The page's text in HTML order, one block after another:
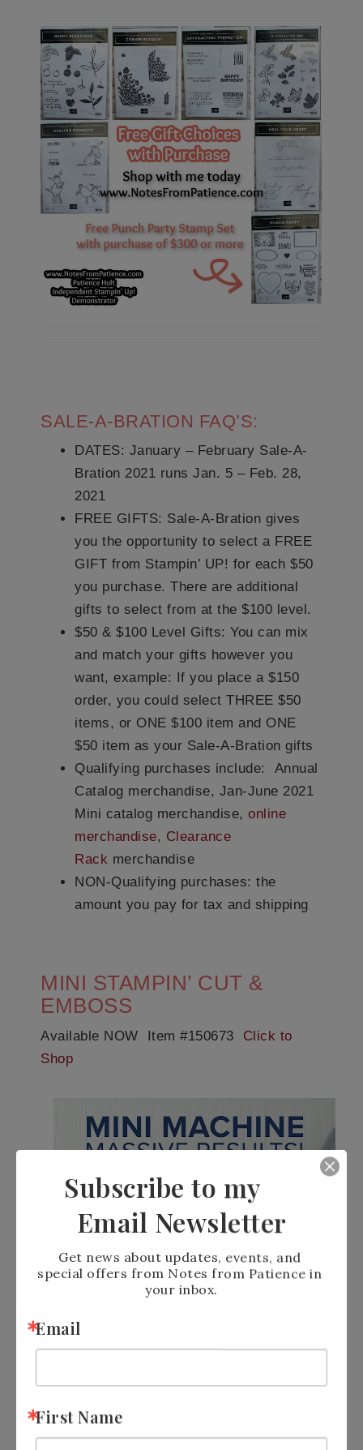
SALE-A-BRATION FAQ’S:
DATES: January – February Sale-A-
Bration 2021 runs Jan. 5 – Feb. 28,
2021
FREE GIFTS: Sale-A-Bration gives
you the opportunity to select a FREE
GIFT from Stampin’ UP! for each $50
you purchase. There are additional
gifts to select from at the $100 level.
$50 & $100 Level Gifts: You can mix
and match your gifts however you
want, example: If you place a $150
order, you could select THREE $50
items, or ONE $100 item and ONE
$50 item as your Sale-A-Bration gifts
Qualifying purchases include:
Annual
Catalog merchandise, Jan-June 2021
Mini catalog merchandise, online
merchandise, Clearance
Rack merchandise
NON-Qualifying purchases: the
amount you pay for tax and shipping
MINI STAMPIN’ CUT &
EMBOSS
Available NOW Item #150673 Click to
Shop
Subscribe to my
Email Newsletter
Get news about updates, events, and
special offers from Notes from Patience in
your inbox.
Email
First Name